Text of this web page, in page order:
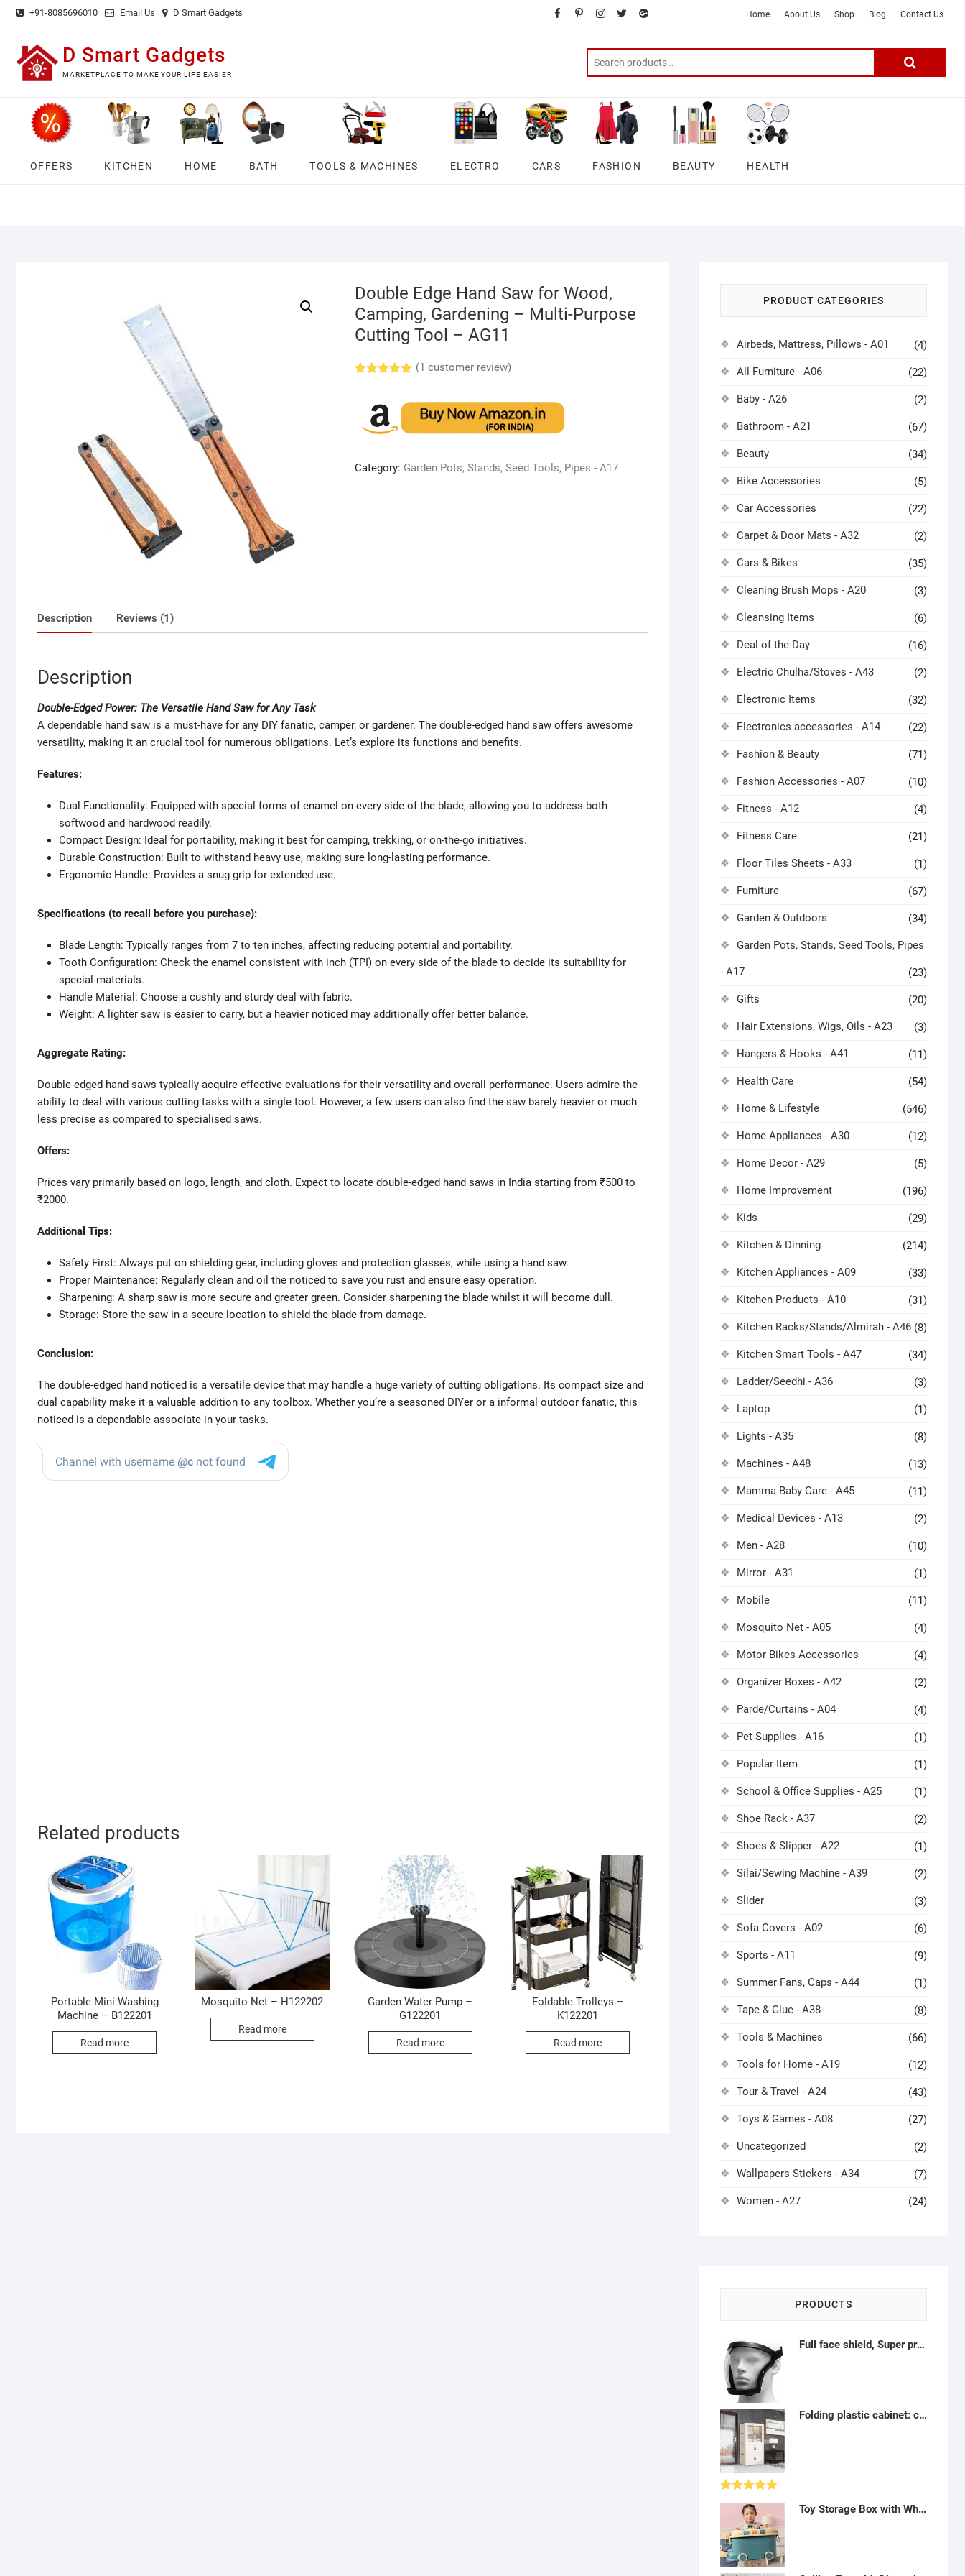
Skip
content
+91-8085696010 Email Us D Smart Gadgets facebookpinterestinstagram
twittergoogle
–
DSmartGadgets
Home About Us Shop Blog Contact Us
D Smart Gadgets
MARKETPLACE TO MAKE YOUR LIFE EASIER
Search
OFFERS KITCHEN HOME BATH TOOLS & MACHINES ELECTRO CARS FASHION BEAUTY HEALTH
Double Edge Hand Saw for Wood,
Camping, Gardening – Multi-Purpose
Cutting Tool – AG11
based on
customer
rating
(1 customer review)
Category: Garden Pots, Stands, Seed Tools, Pipes - A17
Description Reviews (1)
Description
Double-Edged Power: The Versatile Hand Saw for Any Task
A dependable hand saw is a must-have for any DIY fanatic, camper, or gardener. The double-edged hand saw offers awesome
versatility, making it an crucial tool for numerous obligations. Let’s explore its functions and benefits.
Features:
Dual Functionality: Equipped with special forms of enamel on every side of the blade, allowing you to address both
softwood and hardwood readily.
Compact Design: Ideal for portability, making it best for camping, trekking, or on-the-go initiatives.
Durable Construction: Built to withstand heavy use, making sure long-lasting performance.
Ergonomic Handle: Provides a snug grip for extended use.
Specifications (to recall before you purchase):
Blade Length: Typically ranges from 7 to ten inches, affecting reducing potential and portability.
Tooth Configuration: Check the enamel consistent with inch (TPI) on every side of the blade to decide its suitability for
special materials.
Handle Material: Choose a cushty and sturdy deal with fabric.
Weight: A lighter saw is easier to carry, but a heavier noticed may additionally offer better balance.
Aggregate Rating:
Double-edged hand saws typically acquire effective evaluations for their versatility and overall performance. Users admire the
ability to deal with various cutting tasks with a single tool. However, a few users can also find the saw barely heavier or much
less precise as compared to specialised saws.
Offers:
Prices vary primarily based on logo, length, and cloth. Expect to locate double-edged hand saws in India starting from ₹500 to
₹2000.
Additional Tips:
Safety First: Always put on shielding gear, including gloves and protection glasses, while using a hand saw.
Proper Maintenance: Regularly clean and oil the noticed to save you rust and ensure easy operation.
Sharpening: A sharp saw is more secure and greater green. Consider sharpening the blade whilst it will become dull.
Storage: Store the saw in a secure location to shield the blade from damage.
Conclusion:
The double-edged hand noticed is a versatile device that may handle a huge variety of cutting obligations. Its compact size and
dual capability make it a valuable addition to any toolbox. Whether you’re a seasoned DIYer or a informal outdoor fanatic, this
noticed is a dependable associate in your tasks.
Related products
Portable Mini Washing
Machine – B122201
Read more
Mosquito Net – H122202
Read more
Garden Water Pump –
G122201
Read more
Foldable Trolleys –
K122201
Read more
PRODUCT CATEGORIES
Airbeds, Mattress, Pillows - A01 (4)
All Furniture - A06 (22)
Baby - A26 (2)
Bathroom - A21 (67)
Beauty (34)
Bike Accessories (5)
Car Accessories (22)
Carpet & Door Mats - A32 (2)
Cars & Bikes (35)
Cleaning Brush Mops - A20 (3)
Cleansing Items (6)
Deal of the Day (16)
Electric Chulha/Stoves - A43 (2)
Electronic Items (32)
Electronics accessories - A14 (22)
Fashion & Beauty (71)
Fashion Accessories - A07 (10)
Fitness - A12 (4)
Fitness Care (21)
Floor Tiles Sheets - A33 (1)
Furniture (67)
Garden & Outdoors (34)
Garden Pots, Stands, Seed Tools, Pipes
- A17 (23)
Gifts (20)
Hair Extensions, Wigs, Oils - A23 (3)
Hangers & Hooks - A41 (11)
Health Care (54)
Home & Lifestyle (546)
Home Appliances - A30 (12)
Home Decor - A29 (5)
Home Improvement (196)
Kids (29)
Kitchen & Dinning (214)
Kitchen Appliances - A09 (33)
Kitchen Products - A10 (31)
Kitchen Racks/Stands/Almirah - A46 (8)
Kitchen Smart Tools - A47 (34)
Ladder/Seedhi - A36 (3)
Laptop (1)
Lights - A35 (8)
Machines - A48 (13)
Mamma Baby Care - A45 (11)
Medical Devices - A13 (2)
Men - A28 (10)
Mirror - A31 (1)
Mobile (11)
Mosquito Net - A05 (4)
Motor Bikes Accessories (4)
Organizer Boxes - A42 (2)
Parde/Curtains - A04 (4)
Pet Supplies - A16 (1)
Popular Item (1)
School & Office Supplies - A25 (1)
Shoe Rack - A37 (2)
Shoes & Slipper - A22 (1)
Silai/Sewing Machine - A39 (2)
Slider (3)
Sofa Covers - A02 (6)
Sports - A11 (9)
Summer Fans, Caps - A44 (1)
Tape & Glue - A38 (8)
Tools & Machines (66)
Tools for Home - A19 (12)
Tour & Travel - A24 (43)
Toys & Games - A08 (27)
Uncategorized (2)
Wallpapers Stickers - A34 (7)
Women - A27 (24)
PRODUCTS
Full face shield, Super protective anti-fog transparent High-Definition face shield, With removable filter tank and filter cotton, suitable for adults-A122205
Folding plastic cabinet: cupboard, drawers, door and wheels (4 ranges) - AH33
Rated5.00
out of 5
Toy Storage Box with Wheels-H012317